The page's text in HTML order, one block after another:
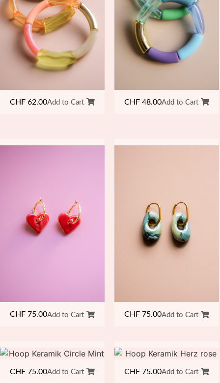
CHF 62.00Add to Cart CHF 48.00Add to Cart
CHF 75.00Add to Cart CHF 75.00Add to Cart
CHF 75.00Add to Cart CHF 75.00Add to Cart